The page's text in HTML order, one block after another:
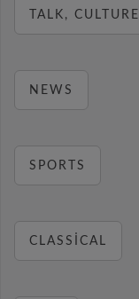
TALK, CULTURE
NEWS
SPORTS
CLASSICAL